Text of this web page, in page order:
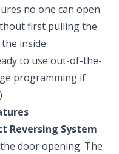
no one can open
first pulling the
inside.
to use out-of-the-
programming if
Reversing System
door opening. The